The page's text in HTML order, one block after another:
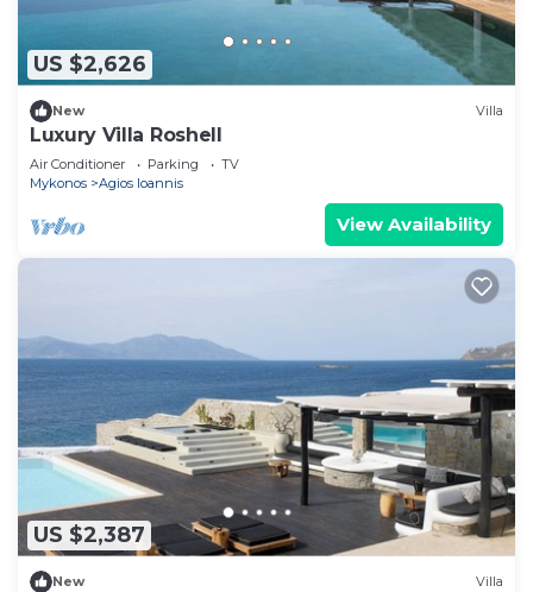
US $2,626
New Villa
Luxury Villa Roshell
Air Conditioner Parking
TV
Mykonos
Agios Ioannis
View Availability
US $2,387
New Villa